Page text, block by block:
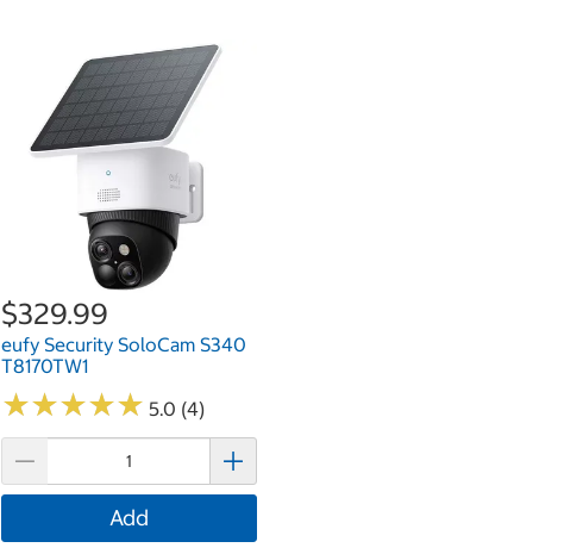
$329.99
eufy Security SoloCam S340
T8170TW1
★★★★★
★★★★★ 5.0 (4)
Add